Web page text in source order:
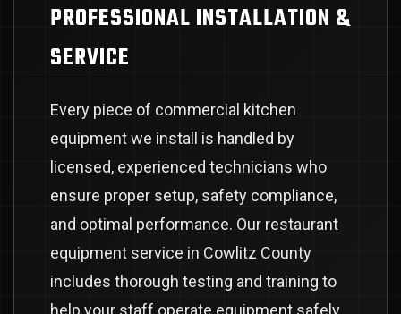
PROFESSIONAL INSTALLATION &
SERVICE
Every piece of commercial kitchen
equipment we install is handled by
licensed, experienced technicians who
ensure proper setup, safety compliance,
and optimal performance. Our restaurant
equipment service in Cowlitz County
includes thorough testing and training to
help your staff operate equipment safely